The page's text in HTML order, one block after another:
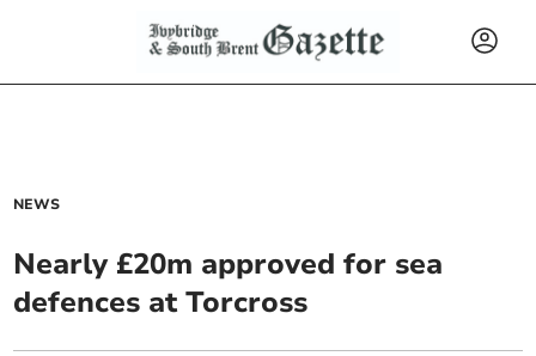
NEWS
Nearly £20m approved for sea
defences at Torcross